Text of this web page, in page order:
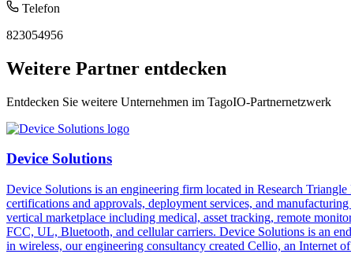
Telefon
823054956
Weitere Partner entdecken
Entdecken Sie weitere Unternehmen im TagoIO-Partnernetzwerk
Device Solutions
Device Solutions is an engineering firm located in Research
certifications and approvals, deployment services, and
vertical marketplace including medical, asset tracking, remote
FCC, UL, Bluetooth, and cellular carriers. Device Solutions is an
in wireless, our engineering consultancy created Cellio, an Internet